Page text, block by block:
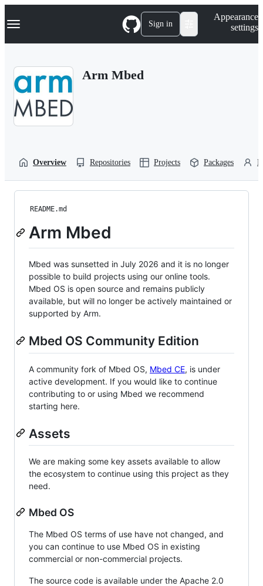
k
p
Navigation Menu Sign in
Appearance
settings
Arm Mbed
Overview Repositories Projects Packages
README.md
Arm Mbed
Mbed was sunsetted in July 2026 and it is no longer
possible to build projects using our online tools.
Mbed OS is open source and remains publicly
available, but will no longer be actively maintained or
supported by Arm.
Mbed OS Community Edition
A community fork of Mbed OS, Mbed CE, is under
active development. If you would like to continue
contributing to or using Mbed we recommend
starting here.
Assets
We are making some key assets available to allow
the ecosystem to continue using this project as they
need.
Mbed OS
The Mbed OS terms of use have not changed, and
you can continue to use Mbed OS in existing
commercial or non-commercial projects.
The source code is available under the Apache 2.0